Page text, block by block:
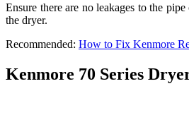
Ensure there are no leakages to the
the dryer.
Recommended: How to Fix Kenmore
Kenmore 70 Series